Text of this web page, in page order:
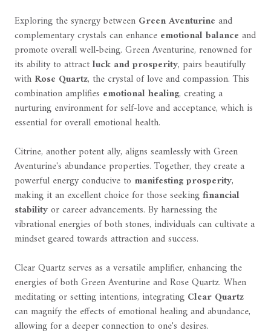
Exploring the synergy between Green Aventurine and
complementary crystals can enhance emotional balance and
promote overall well-being. Green Aventurine, renowned for
its ability to attractluck and prosperity, pairs beautifully
with Rose Quartz, the crystal of love and compassion. This
combination amplifies emotional healing, creating a
nurturing environment for self-love and acceptance, which is
essential for overall emotional health.
Citrine, another potent ally, aligns seamlessly with Green
Aventurine's abundance properties. Together, they create a
powerful energy conducive to manifesting prosperity,
making it an excellent choice for those seekingfinancial
stabilityor career advancements. By harnessing the
vibrational energies of both stones, individuals can cultivate a
mindset geared towards attraction and success.
Clear Quartz serves as a versatile amplifier, enhancing the
energies of both Green Aventurine and Rose Quartz. When
meditating or setting intentions, integrating Clear Quartz
can magnify the effects of emotional healing and abundance,
allowing for a deeper connection to one's desires.